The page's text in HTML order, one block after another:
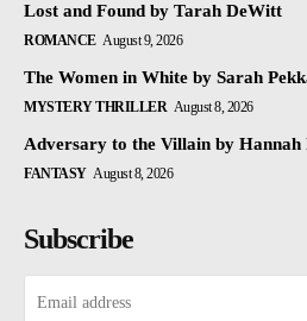
Lost and Found by Tarah DeWitt
ROMANCE August 9, 2026
The Women in White by Sarah
MYSTERY THRILLER August 8, 2026
Adversary to the Villain by Hannah
FANTASY August 8, 2026
Subscribe